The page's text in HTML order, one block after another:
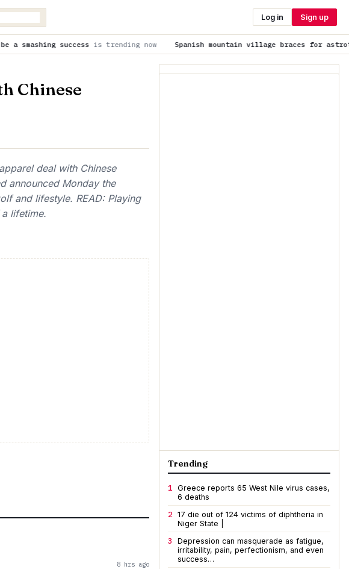
Log in Sign up
is trending now Spanish mountain village braces for astrotourists lured
Chinese
deal with Chinese
announced Monday the
and lifestyle. READ: Playing
lifetime.
8 hrs ago
Trending
1 Greece reports 65 West Nile virus cases,
6 deaths
2 17 die out of 124 victims of diphtheria in
Niger State |
3
Depression can masquerade as fatigue,
irritability, pain, perfectionism, and even
success…